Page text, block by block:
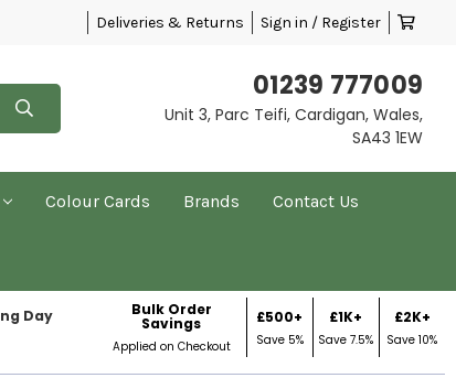
Deliveries & Returns Sign in / Register
01239 777009
Unit 3, Parc Teifi, Cardigan, Wales,
SA43 1EW
Colour Cards Brands Contact Us
Day Bulk Order
Savings
Applied on Checkout
£500+
Save 5%
£1K+
Save 7.5%
£2K+
Save 10%